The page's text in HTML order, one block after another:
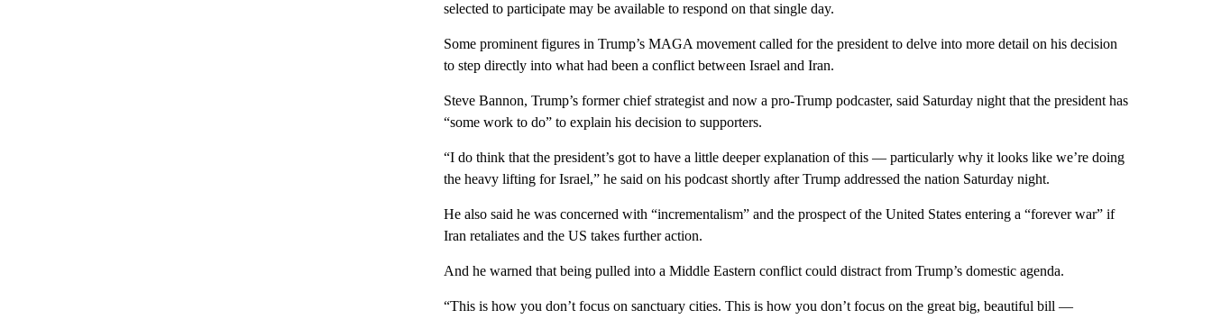
selected to participate may be available to respond on that single day.
Some prominent figures in Trump’s MAGA movement called for the president to delve into more detail on his decision
to step directly into what had been a conflict between Israel and Iran.
Steve Bannon, Trump’s former chief strategist and now a pro-Trump podcaster, said Saturday night that the president has
“some work to do” to explain his decision to supporters.
“I do think that the president’s got to have a little deeper explanation of this — particularly why it looks like we’re doing
the heavy lifting for Israel,” he said on his podcast shortly after Trump addressed the nation Saturday night.
He also said he was concerned with “incrementalism” and the prospect of the United States entering a “forever war” if
Iran retaliates and the US takes further action.
And he warned that being pulled into a Middle Eastern conflict could distract from Trump’s domestic agenda.
“This is how you don’t focus on sanctuary cities. This is how you don’t focus on the great big, beautiful bill —